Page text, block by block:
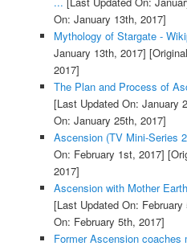
On: January 13th, 2017]
Mythology of Stargate -
January 13th, 2017]
2017]
The Plan and Process of
[Last Updated On: January
On: January 25th, 2017]
Ascension (TV Mini-Series
On: February 1st, 2017]
2017]
Ascension with Mother
[Last Updated On: February
On: February 5th, 2017]
Former Ascension coaches